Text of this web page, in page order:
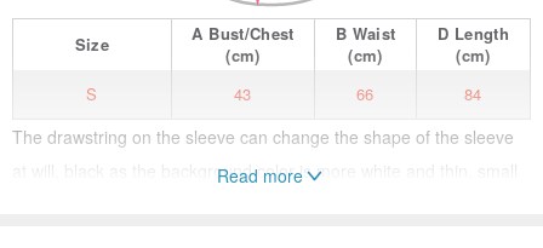
Size A Bust/Chest
(cm)
B Waist
(cm)
D Length
(cm)
S
43 66 84
The drawstring on the sleeve can change the shape of the sleeve
at will, black as the background color is more white and thin, small
Read more